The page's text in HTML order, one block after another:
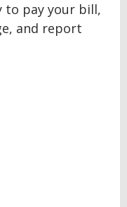
to pay your bill,
and report